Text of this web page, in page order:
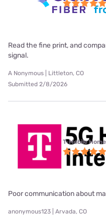
Read the fine print, and
signal.
A Nonymous | Littleton, CO
Submitted 2/8/2026
T-Mobile
Poor communication about
anonymous123 | Arvada, CO